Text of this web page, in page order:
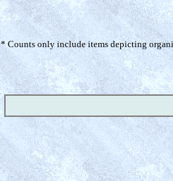
* Counts only include items depicting